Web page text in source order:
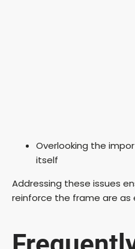
Overlooking the
itself
Addressing these issues
reinforce the frame are as